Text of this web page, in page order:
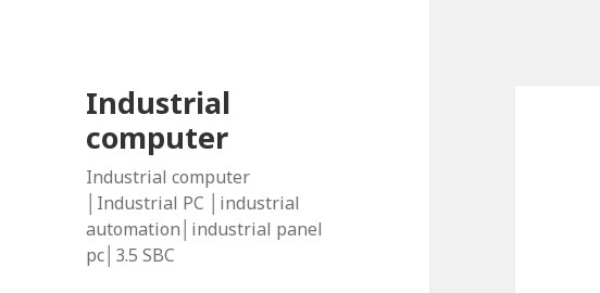
Industrial
computer
Industrial computer
│Industrial PC │industrial
automation│industrial panel
pc│3.5 SBC